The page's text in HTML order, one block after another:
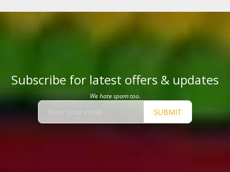
Subscribe for latest offers & updates
We hate spam too.
SUBMIT